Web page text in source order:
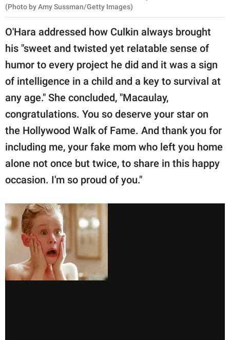
(Photo by Amy Sussman/Getty Images)
O'Hara addressed how Culkin always brought
his "sweet and twisted yet relatable sense of
humor to every project he did and it was a sign
of intelligence in a child and a key to survival at
any age." She concluded, "Macaulay,
congratulations. You so deserve your star on
the Hollywood Walk of Fame. And thank you for
including me, your fake mom who left you home
alone not once but twice, to share in this happy
occasion. I'm so proud of you."